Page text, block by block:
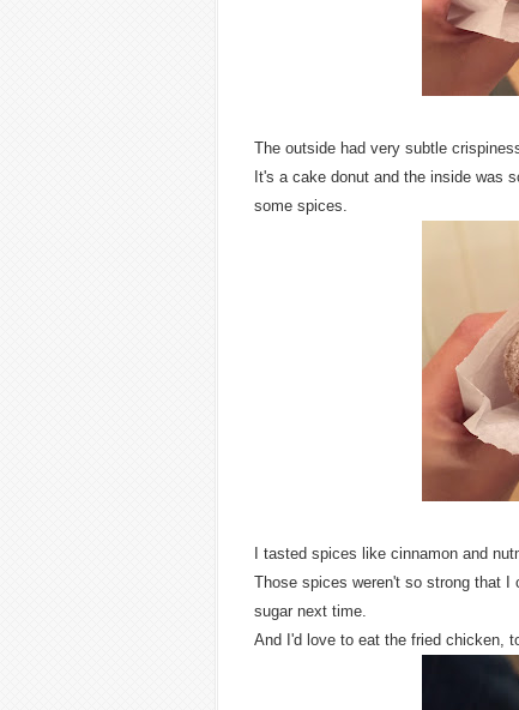
The outside had very subtle
It's a cake donut and the inside was
some spices.
I tasted spices like cinnamon and
Those spices weren't so strong that
sugar next time.
And I'd love to eat the fried chicken,